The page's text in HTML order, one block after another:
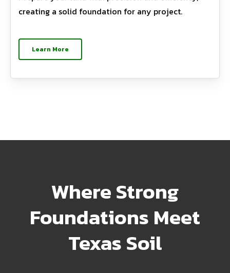
creating a solid foundation for any project.
Learn More
Where Strong
Foundations Meet
Texas Soil